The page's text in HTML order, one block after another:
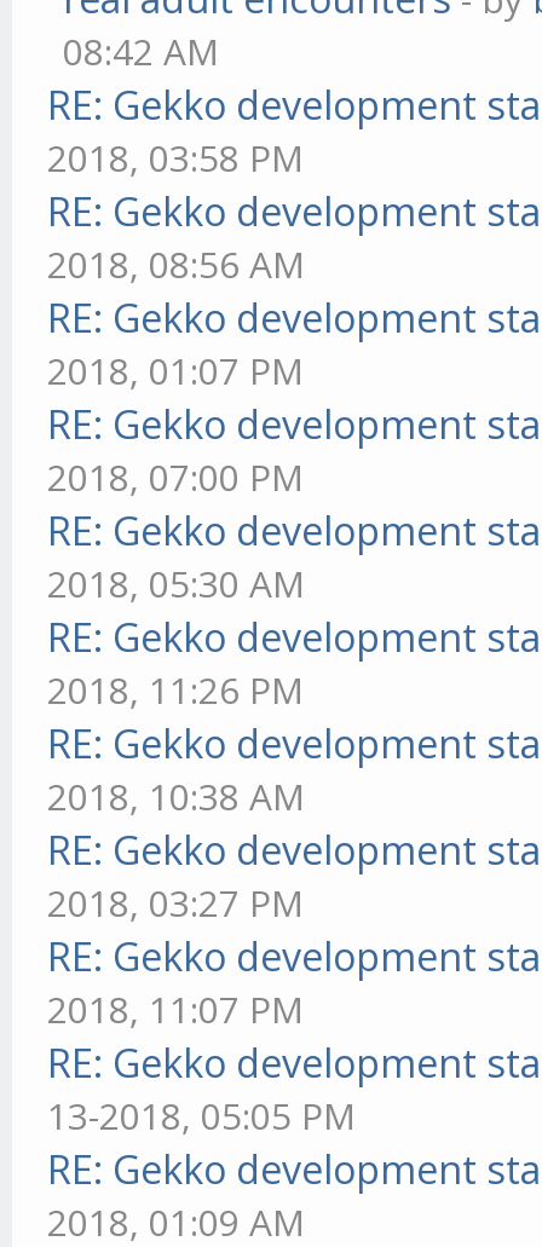
08:42 AM
RE: Gekko development
2018, 03:58 PM
RE: Gekko development
2018, 08:56 AM
RE: Gekko development
2018, 01:07 PM
RE: Gekko development
2018, 07:00 PM
RE: Gekko development
2018, 05:30 AM
RE: Gekko development
2018, 11:26 PM
RE: Gekko development
2018, 10:38 AM
RE: Gekko development
2018, 03:27 PM
RE: Gekko development
2018, 11:07 PM
RE: Gekko development
13-2018, 05:05 PM
RE: Gekko development
2018, 01:09 AM